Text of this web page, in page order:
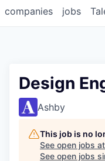
jobs
companies
Design
Ashby
This job is no
See open jobs at
See open jobs